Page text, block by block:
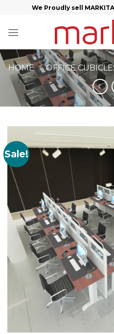
content
We Proudly sell
HOME / OFFICE
Sale!